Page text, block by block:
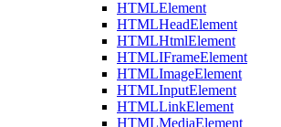
HTMLElement
HTMLHeadElement
HTMLHtmlElement
HTMLIFrameElement
HTMLImageElement
HTMLInputElement
HTMLLinkElement
HTMLMediaElement